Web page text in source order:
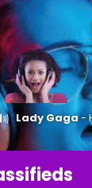
Lady Gaga-